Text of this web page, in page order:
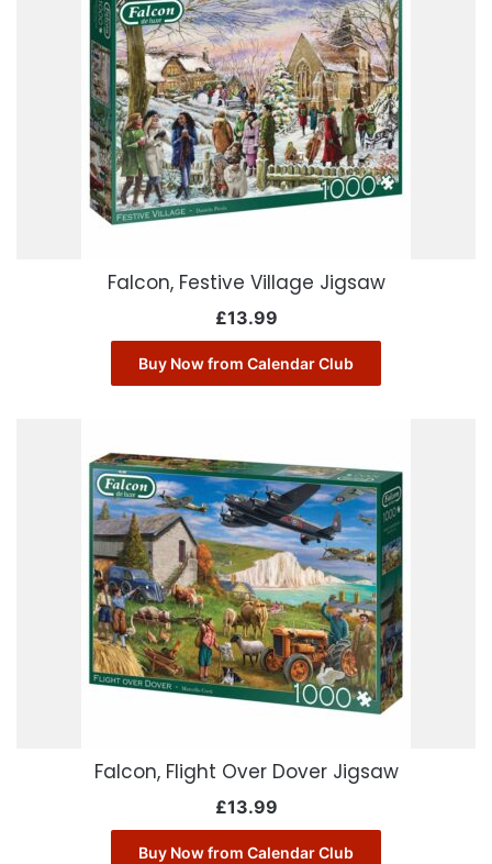
Falcon, Festive Village Jigsaw
£13.99
Buy Now from Calendar Club
Falcon, Flight Over Dover Jigsaw
£13.99
Buy Now from Calendar Club